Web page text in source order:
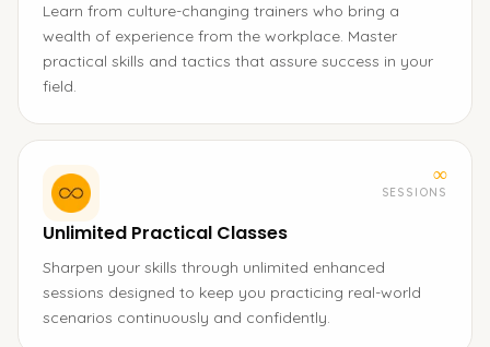
Learn from culture-changing trainers who bring a
wealth of experience from the workplace. Master
practical skills and tactics that assure success in your
field.
∞
SESSIONS
Unlimited Practical Classes
Sharpen your skills through unlimited enhanced
sessions designed to keep you practicing real-world
scenarios continuously and confidently.